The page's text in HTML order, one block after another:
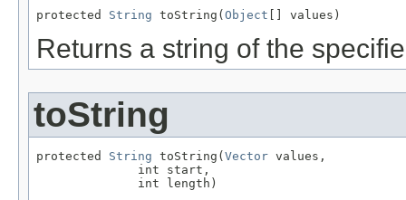
protected String toString( Object [] values)
Returns a string of the
toString
protected String toString( Vector values,
              int start,
              int length)